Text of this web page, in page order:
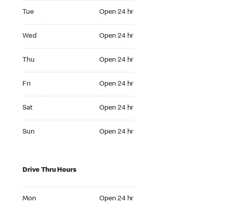
Tue Open 24 hr
Wed Open 24 hr
Thu Open 24 hr
Fri Open 24 hr
Sat Open 24 hr
Sun Open 24 hr
Drive Thru Hours
Mon Open 24 hr